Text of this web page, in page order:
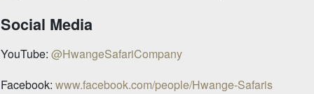
Social Media
YouTube: @HwangeSafariCompany
Facebook: www.facebook.com/people/Hwange-Safaris